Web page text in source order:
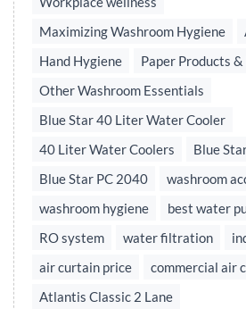
Maximizing Washroom Hygiene
Hand Hygiene
Paper Products
Other Washroom Essentials
Blue Star 40 Liter Water Cooler
40 Liter Water Coolers
Blue
Blue Star PC 2040
washroom
washroom hygiene
best water
RO system
water filtration
air curtain price
commercial air
Atlantis Classic 2 Lane